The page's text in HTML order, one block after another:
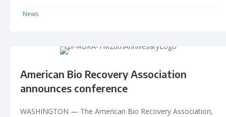
News
American Bio Recovery Association
announces conference
WASHINGTON — The American Bio Recovery Association,